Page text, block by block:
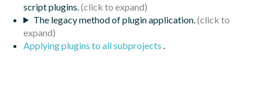
script plugins.
The legacy method of plugin application.
Applying plugins to all subprojects .